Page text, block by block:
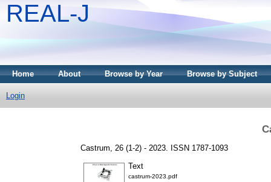
REAL-J
Home About Browse by Year Browse by Subject
Login
Castrum, 26 (1-2) - 2023. ISSN 1787-1093
Text
castrum-2023.pdf